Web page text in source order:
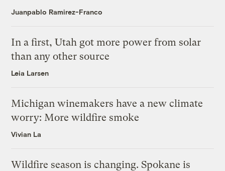
Juanpablo Ramirez-Franco
In a first, Utah got more power from solar
than any other source
Leia Larsen
Michigan winemakers have a new climate
worry: More wildfire smoke
Vivian La
Wildfire season is changing. Spokane is